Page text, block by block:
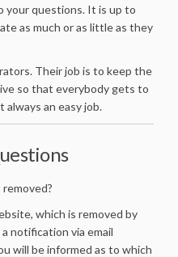
your questions. It is up to
as much or as little as they
Their job is to keep the
so that everybody gets to
always an easy job.
which is removed by
notification via email
will be informed as to which